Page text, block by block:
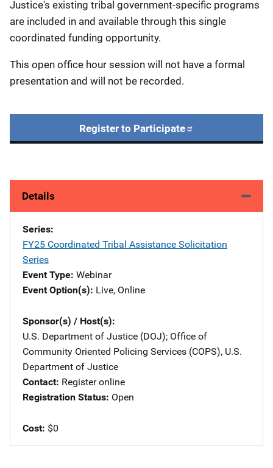
Justice's existing tribal government-specific programs
are included in and available through this single
coordinated funding opportunity.
This open office hour session will not have a formal
presentation and will not be recorded.
Register to Participate
Details
Series
FY25 Coordinated Tribal Assistance Solicitation
Series
Event Type Webinar
Event Option(s) Live, Online
Sponsor(s) / Host(s)
U.S. Department of Justice (DOJ); Office of
Community Oriented Policing Services (COPS), U.S.
Department of Justice
Contact Register online
Registration Status Open
Cost $0